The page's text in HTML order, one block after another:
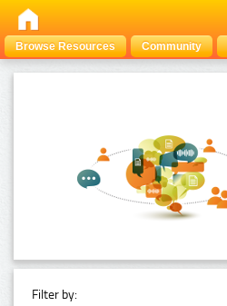
Browse Resources Community
Filter by: